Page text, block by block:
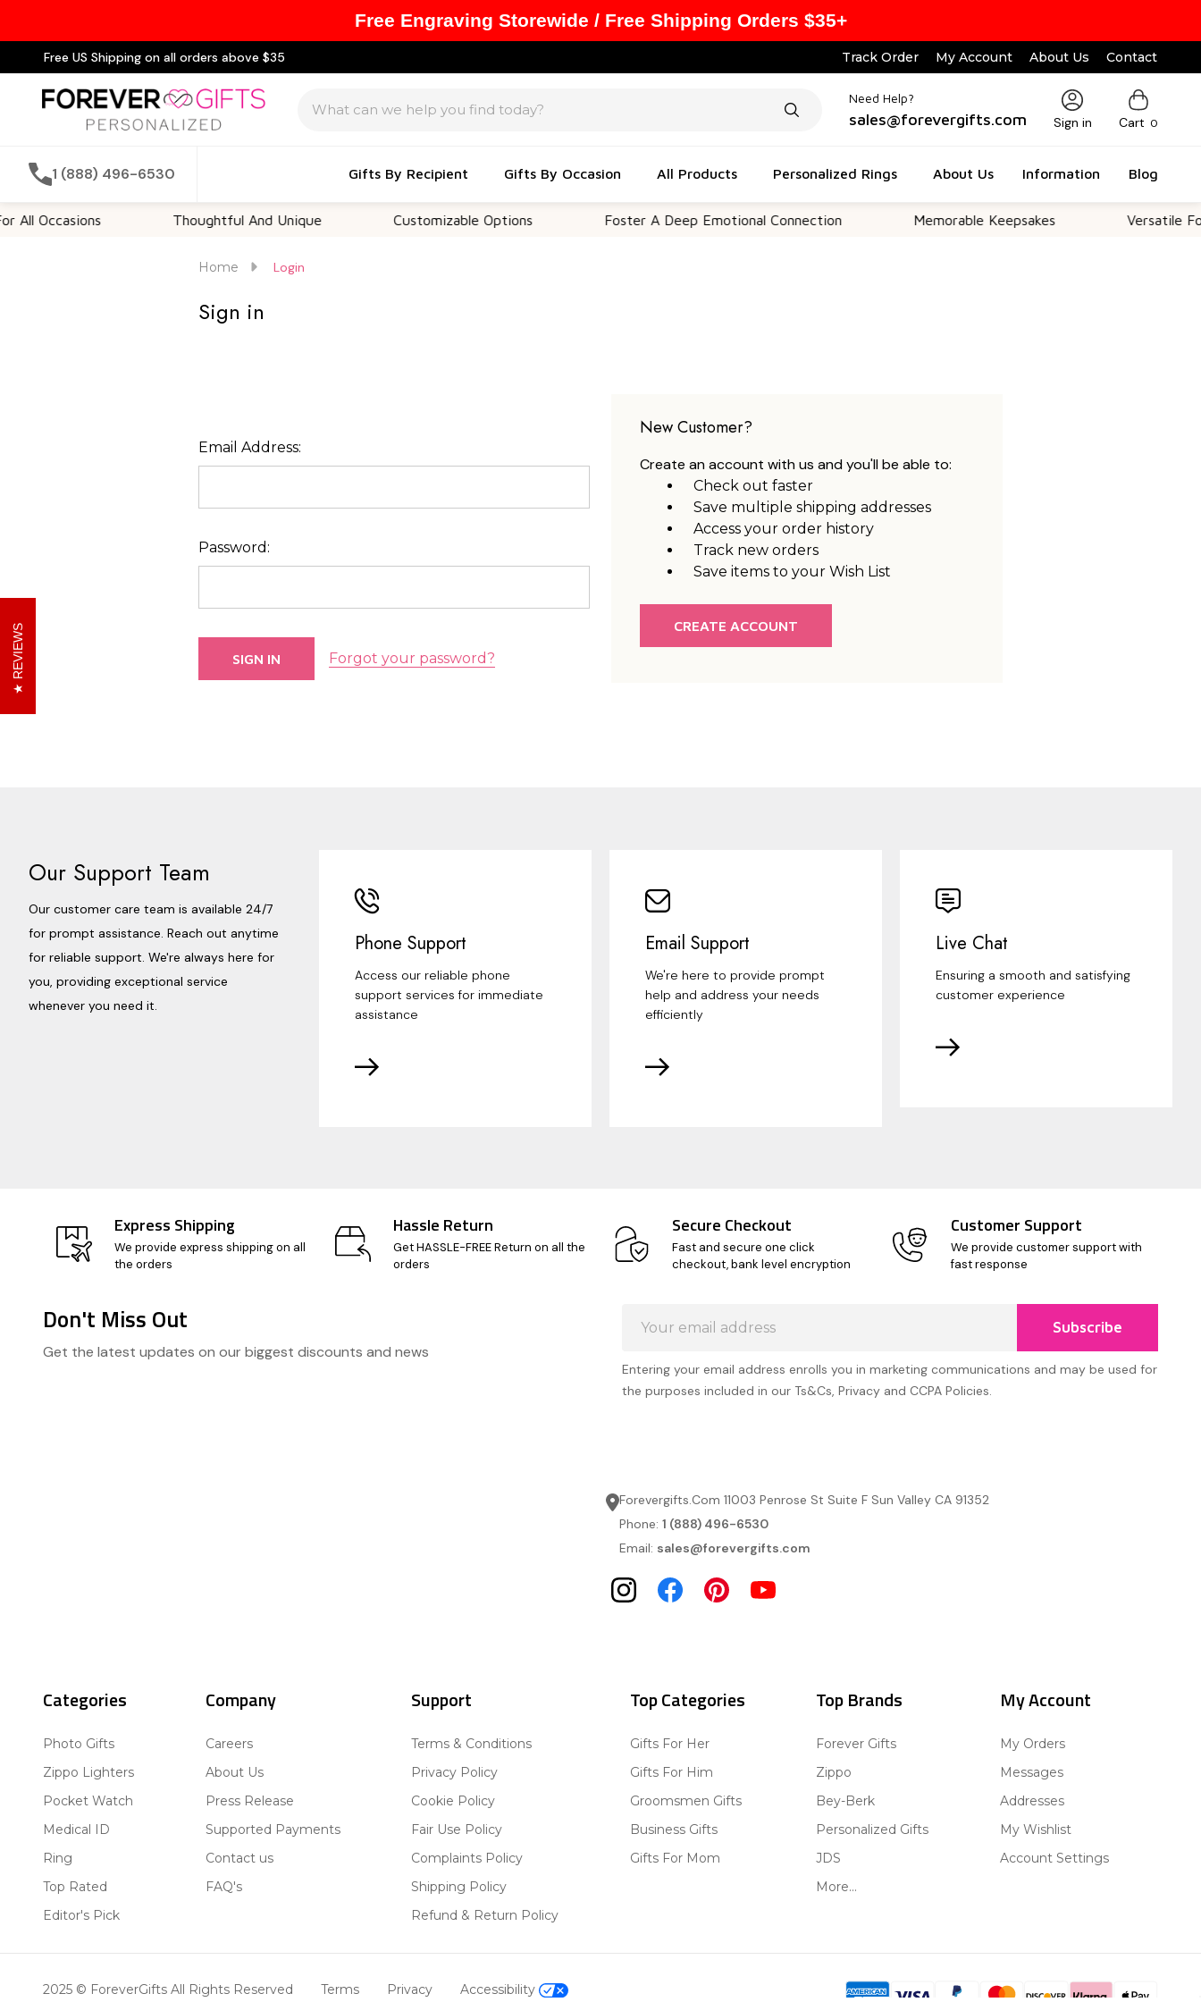
Free US Shipping on all orders above $35 Track Order My Account About Us Contact
Need Help?
sales@forevergifts.com Sign in Cart 0
1 (888) 496-6530 Gifts By Recipient Gifts By Occasion All Products Personalized Rings About Us Information Blog
Occasions Thoughtful And Unique Customizable Options Foster A Deep Emotional Connection Memorable Keepsakes Versatile For
Home Login
Sign in
Email Address:
Password:
Forgot your password?
New Customer?
Create an account with us and you'll be able to:
Check out faster
Save multiple shipping addresses
Access your order history
Track new orders
Save items to your Wish List
CREATE ACCOUNT
Our Support Team
Our customer care team is available 24/7
for prompt assistance. Reach out anytime
for reliable support. We're always here for
you, providing exceptional service
whenever you need it.
Phone Support
Access our reliable phone
support services for immediate
assistance
Email Support
We're here to provide prompt
help and address your needs
efficiently
Live Chat
Ensuring a smooth and satisfying
customer experience
Express Shipping
We provide express shipping on all
the orders
Hassle Return
Get HASSLE-FREE Return on all the
orders
Secure Checkout
Fast and secure one click
checkout, bank level encryption
Customer Support
We provide customer support with
fast response
Don't Miss Out
Get the latest updates on our biggest discounts and news
Address
Subscribe
Entering your email address enrolls you in marketing communications and may be used for
the purposes included in our Ts&Cs, Privacy and CCPA Policies.
Forevergifts.Com 11003 Penrose St Suite F Sun Valley CA 91352
Phone: 1 (888) 496-6530
Email: sales@forevergifts.com
Categories
Photo Gifts
Zippo Lighters
Pocket Watch
Medical ID
Ring
Top Rated
Editor's Pick
Company
Careers
About Us
Press Release
Supported Payments
Contact us
FAQ's
Support
Terms & Conditions
Privacy Policy
Cookie Policy
Fair Use Policy
Complaints Policy
Shipping Policy
Refund & Return Policy
Top Categories
Gifts For Her
Gifts For Him
Groomsmen Gifts
Business Gifts
Gifts For Mom
Top Brands
Forever Gifts
Zippo
Bey-Berk
Personalized Gifts
JDS
More...
My Account
My Orders
Messages
Addresses
My Wishlist
Account Settings
2025 © ForeverGifts All Rights Reserved Terms Privacy Accessibility
REVIEWS
Free Engraving Storewide / Free Shipping Orders $35+